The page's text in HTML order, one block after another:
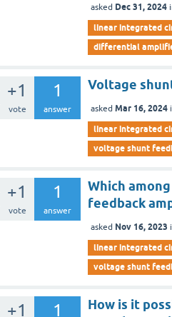
asked Dec 31, 2024
linear integrated
differential
+1
vote
1
answer
Voltage
asked Mar 16, 2024
linear integrated
voltage shunt
+1
vote
1
answer
Which
feedback
asked Nov 16, 2023
linear integrated
voltage shunt
+1 1
How is it